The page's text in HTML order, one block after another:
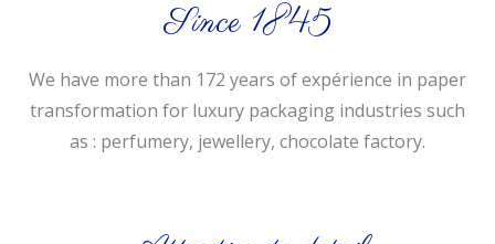
Since 1845
We have more than 172 years of expérience in paper
transformation for luxury packaging industries such
as : perfumery, jewellery, chocolate factory.